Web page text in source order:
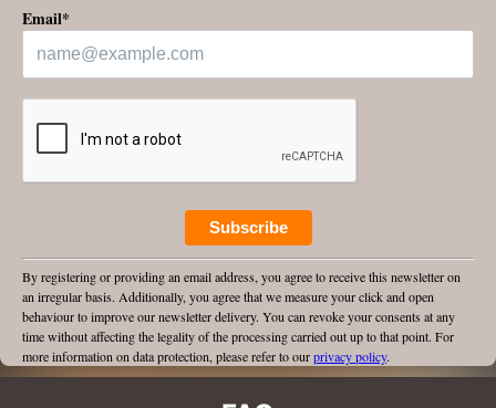
Email*
Subscribe
By registering or providing an email address, you agree to receive this newsletter on
an irregular basis. Additionally, you agree that we measure your click and open
behaviour to improve our newsletter delivery. You can revoke your consents at any
time without affecting the legality of the processing carried out up to that point. For
more information on data protection, please refer to ourprivacy policy.